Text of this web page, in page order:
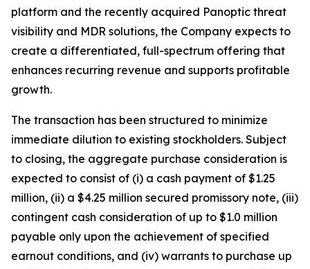
platform and the recently acquired Panoptic threat
visibility and MDR solutions, the Company expects to
create a differentiated, full-spectrum offering that
enhances recurring revenue and supports profitable
growth.
The transaction has been structured to minimize
immediate dilution to existing stockholders. Subject
to closing, the aggregate purchase consideration is
expected to consist of (i) a cash payment of $1.25
million, (ii) a $4.25 million secured promissory note, (iii)
contingent cash consideration of up to $1.0 million
payable only upon the achievement of specified
earnout conditions, and (iv) warrants to purchase up